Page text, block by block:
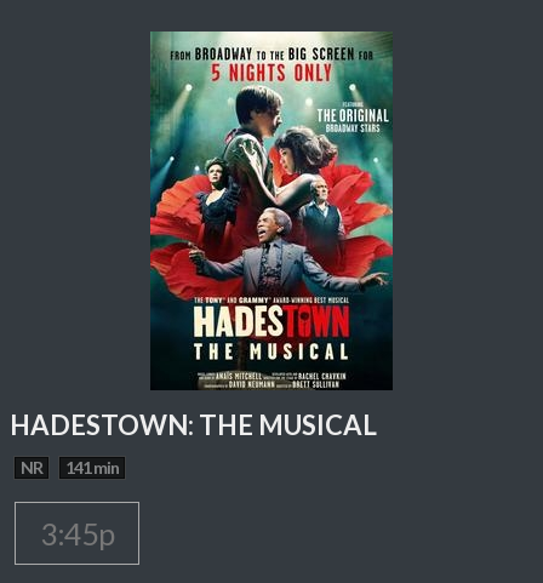
HADESTOWN: THE MUSICAL
NR 141 min
3:45p